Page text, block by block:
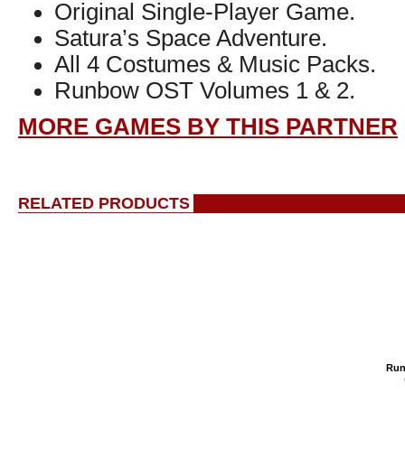
Original Single-Player Game.
Satura’s Space Adventure.
All 4 Costumes & Music Packs.
Runbow OST Volumes 1 & 2.
MORE GAMES BY THIS PARTNER
RELATED PRODUCTS